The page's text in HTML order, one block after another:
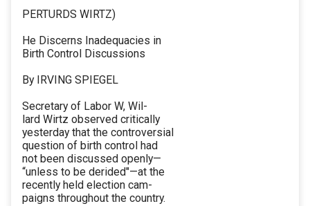
PERTURDS WIRTZ)
He Discerns Inadequacies in
Birth Control Discussions
By IRVING SPIEGEL
Secretary of Labor W, Wil-
lard Wirtz observed critically
yesterday that the controversial
question of birth control had
not been discussed openly—
“unless to be derided"—at the
recently held election cam-
paigns throughout the country.